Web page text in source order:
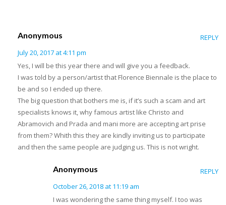
Anonymous
July 20, 2017 at 4:11 pm
REPLY
Yes, I will be this year there and will give you a feedback.
I was told by a person/artist that Florence Biennale is the place to
be and so I ended up there.
The big question that bothers me is, if it’s such a scam and art
specialists knows it, why famous artist like Christo and
Abramovich and Prada and mani more are accepting art prise
from them? Whith this they are kindly inviting us to participate
and then the same people are judging us. This is not wright.
Anonymous
October 26, 2018 at 11:19 am
REPLY
I was wondering the same thing myself. I too was